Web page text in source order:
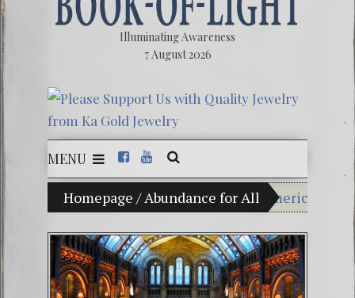
Illuminating Awareness
7 August 2026
MENU
Homepage / Abundance for All
of Choice: Ninety Percent of American Media
Videos:
FREE
13 Moon